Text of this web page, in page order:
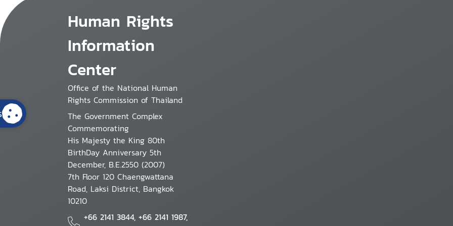
Human Rights
Information
Center
Office of the National Human
Rights Commission of Thailand
The Government Complex
Commemorating
His Majesty the King 80th
BirthDay Anniversary 5th
December, B.E.2550 (2007)
7th Floor 120 Chaengwattana
Road, Laksi District, Bangkok
10210
+66 2141 3844, +66 2141 1987,